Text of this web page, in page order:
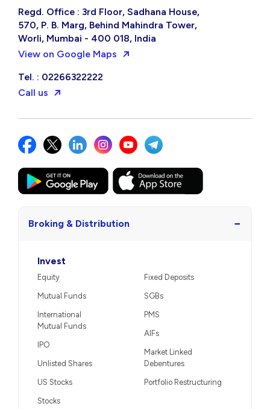
Regd. Office : 3rd Floor, Sadhana House,
570, P. B. Marg, Behind Mahindra Tower,
Worli, Mumbai - 400 018, India
View on Google Maps
Tel. : 02266322222
Call us
Broking & Distribution −
Invest
Equity
Mutual Funds
International
Mutual Funds
IPO
Unlisted Shares
US Stocks
Stocks
Fixed Deposits
SGBs
PMS
AIFs
Market Linked
Debentures
Portfolio Restructuring